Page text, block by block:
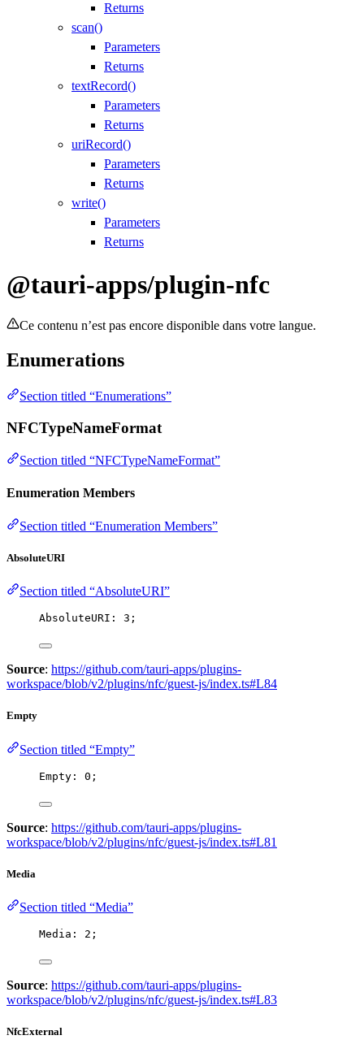
Returns
scan()
Parameters
Returns
textRecord()
Parameters
Returns
uriRecord()
Parameters
Returns
write()
Parameters
Returns
@tauri-apps/plugin-nfc
Ce contenu n’est pas encore disponible dans votre langue.
Enumerations
Section titled “Enumerations”
NFCTypeNameFormat
Section titled “NFCTypeNameFormat”
Enumeration Members
Section titled “Enumeration Members”
AbsoluteURI
Section titled “AbsoluteURI”
AbsoluteURI: 3 ;
Source: https://github.com/tauri-apps/plugins-
workspace/blob/v2/plugins/nfc/guest-js/index.ts#L84
Empty
Section titled “Empty”
Empty: 0 ;
Source: https://github.com/tauri-apps/plugins-
workspace/blob/v2/plugins/nfc/guest-js/index.ts#L81
Media
Section titled “Media”
Media: 2 ;
Source: https://github.com/tauri-apps/plugins-
workspace/blob/v2/plugins/nfc/guest-js/index.ts#L83
NfcExternal